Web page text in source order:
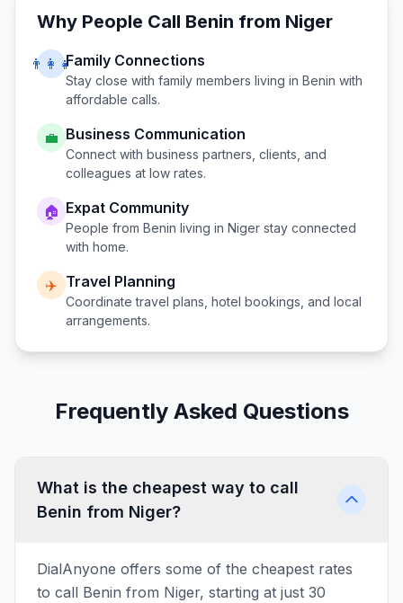
Why People Call Benin from Niger
👨‍👩‍👧Family Connections
Stay close with family members living in Benin with
affordable calls.
💼 Business Communication
Connect with business partners, clients, and
colleagues at low rates.
🏠 Expat Community
People from Benin living in Niger stay connected
with home.
✈️ Travel Planning
Coordinate travel plans, hotel bookings, and local
arrangements.
Frequently Asked Questions
What is the cheapest way to call
Benin from Niger?
DialAnyone offers some of the cheapest rates
to call Benin from Niger, starting at just 30